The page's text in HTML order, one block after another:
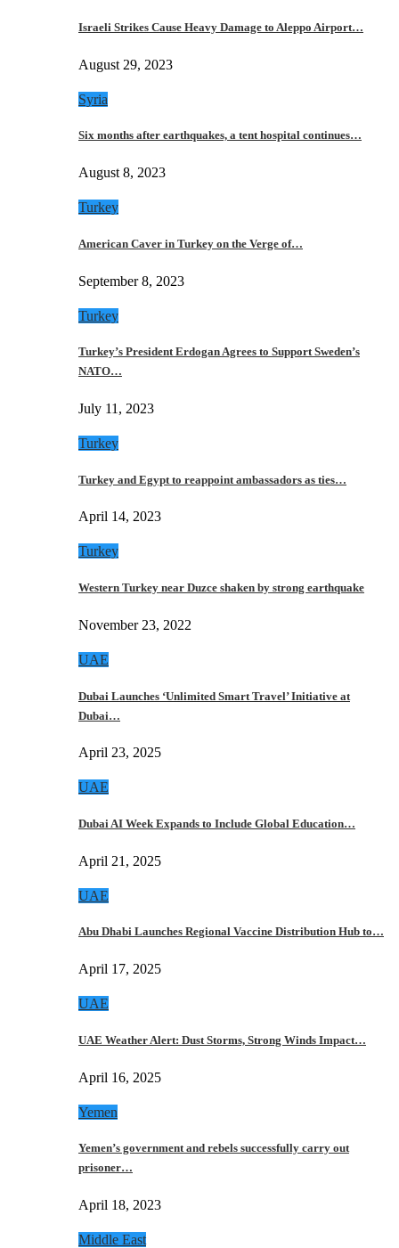
Israeli Strikes Cause Heavy Damage to Aleppo Airport…
August 29, 2023
Syria
Six months after earthquakes, a tent hospital continues…
August 8, 2023
Turkey
American Caver in Turkey on the Verge of…
September 8, 2023
Turkey
Turkey’s President Erdogan Agrees to Support Sweden’s
NATO…
July 11, 2023
Turkey
Turkey and Egypt to reappoint ambassadors as ties…
April 14, 2023
Turkey
Western Turkey near Duzce shaken by strong earthquake
November 23, 2022
UAE
Dubai Launches ‘Unlimited Smart Travel’ Initiative at
Dubai…
April 23, 2025
UAE
Dubai AI Week Expands to Include Global Education…
April 21, 2025
UAE
Abu Dhabi Launches Regional Vaccine Distribution Hub to…
April 17, 2025
UAE
UAE Weather Alert: Dust Storms, Strong Winds Impact…
April 16, 2025
Yemen
Yemen’s government and rebels successfully carry out
prisoner…
April 18, 2023
Middle East